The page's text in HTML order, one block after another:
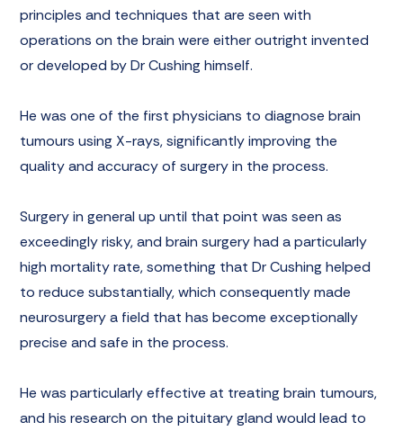
principles and techniques that are seen with
operations on the brain were either outright invented
or developed by Dr Cushing himself.
He was one of the first physicians to diagnose brain
tumours using X-rays, significantly improving the
quality and accuracy of surgery in the process.
Surgery in general up until that point was seen as
exceedingly risky, and brain surgery had a particularly
high mortality rate, something that Dr Cushing helped
to reduce substantially, which consequently made
neurosurgery a field that has become exceptionally
precise and safe in the process.
He was particularly effective at treating brain tumours,
and his research on the pituitary gland would lead to